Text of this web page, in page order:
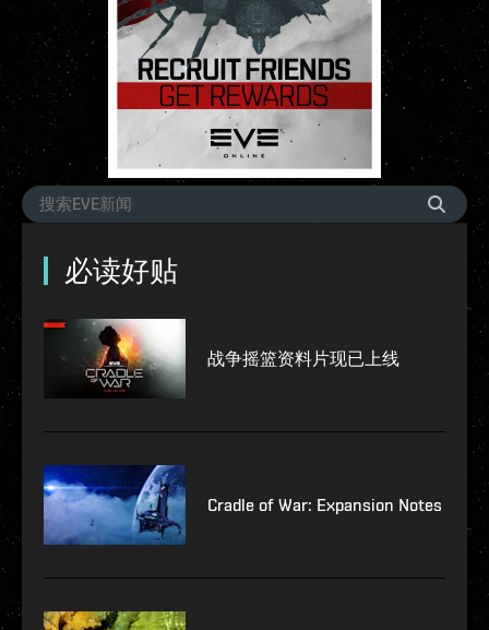
必读好贴
战争摇篮资料片现已上线
Cradle of War: Expansion Notes